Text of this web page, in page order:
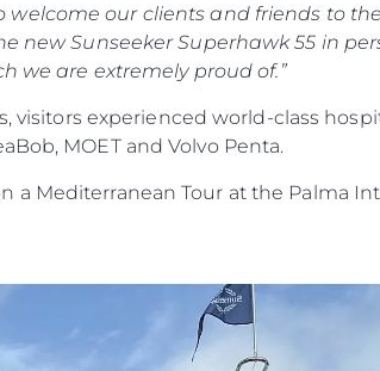
our clients and friends to
new Sunseeker Superhawk 55 in
we are extremely proud of.”
visitors experienced world-class
MOET and Volvo Penta.
a Mediterranean Tour at the Palma